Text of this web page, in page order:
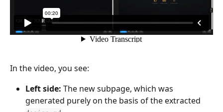
In the video, you see:
Left side: The new subpage, which was
generated purely on the basis of the extracted